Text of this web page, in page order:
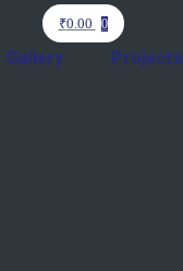
₹0.00 0
Gallery Projects